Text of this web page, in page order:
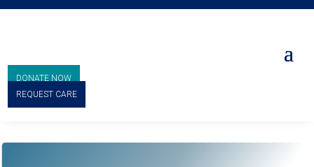
DONATE NOW
REQUEST CARE